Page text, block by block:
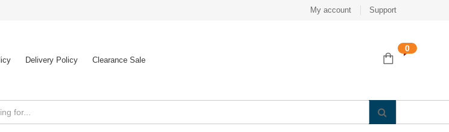
My account Support
Delivery Policy Clearance Sale
0